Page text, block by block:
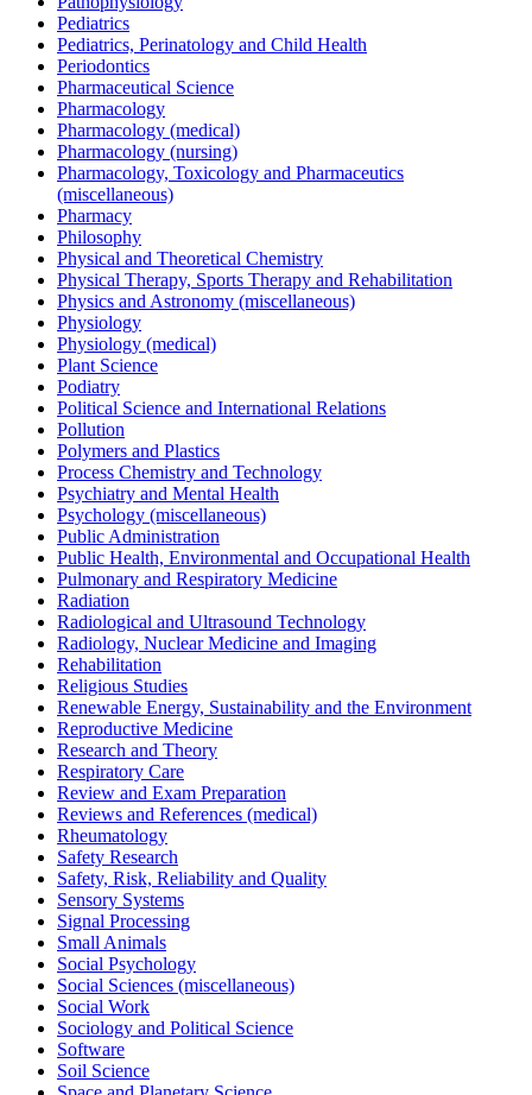
Pediatrics
Pediatrics, Perinatology and Child Health
Periodontics
Pharmaceutical Science
Pharmacology
Pharmacology (medical)
Pharmacology (nursing)
Pharmacology, Toxicology and Pharmaceutics
(miscellaneous)
Pharmacy
Philosophy
Physical and Theoretical Chemistry
Physical Therapy, Sports Therapy and Rehabilitation
Physics and Astronomy (miscellaneous)
Physiology
Physiology (medical)
Plant Science
Podiatry
Political Science and International Relations
Pollution
Polymers and Plastics
Process Chemistry and Technology
Psychiatry and Mental Health
Psychology (miscellaneous)
Public Administration
Public Health, Environmental and Occupational Health
Pulmonary and Respiratory Medicine
Radiation
Radiological and Ultrasound Technology
Radiology, Nuclear Medicine and Imaging
Rehabilitation
Religious Studies
Renewable Energy, Sustainability and the Environment
Reproductive Medicine
Research and Theory
Respiratory Care
Review and Exam Preparation
Reviews and References (medical)
Rheumatology
Safety Research
Safety, Risk, Reliability and Quality
Sensory Systems
Signal Processing
Small Animals
Social Psychology
Social Sciences (miscellaneous)
Social Work
Sociology and Political Science
Software
Soil Science